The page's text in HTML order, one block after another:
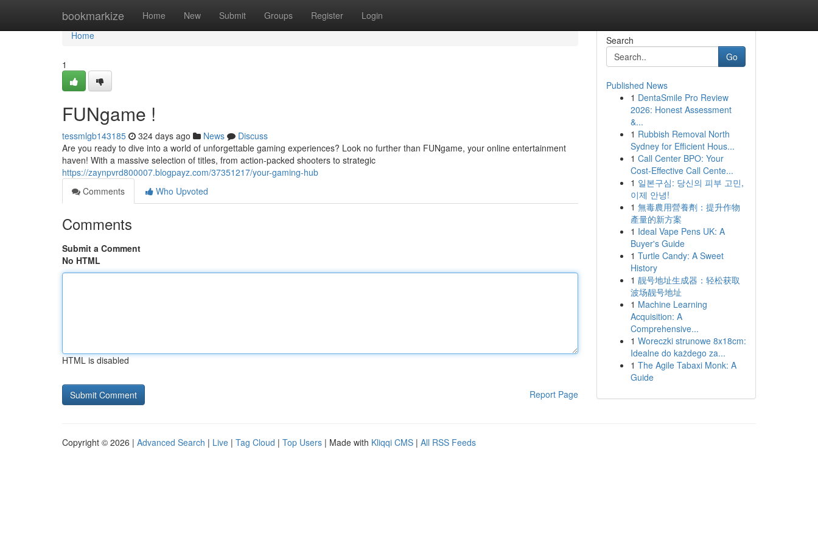
bookmarkize Home New Submit Groups Register Login
Home
Home
1
FUNgame !
tessmlgb143185 324 days ago News
Discuss
Are you ready to dive into a world of unforgettable gaming experiences? Look no further than FUNgame, your online entertainment
haven! With a massive selection of titles, from action-packed shooters to strategic
https://zaynpvrd800007.blogpayz.com/37351217/your-gaming-hub
Comments
Who Upvoted
Comments
Submit a Comment
No HTML
HTML is disabled
Report Page
Search
Go
Published News
1 DentaSmile Pro Review
2026: Honest Assessment
&...
1 Rubbish Removal North
Sydney for Efficient Hous...
1 Call Center BPO: Your
Cost-Effective Call Cente...
1 일본구심: 당신의 피부 고민,
이제 안녕!
1 無毒農用營養劑：提升作物
產量的新方案
1 Ideal Vape Pens UK: A
Buyer's Guide
1 Turtle Candy: A Sweet
History
1 靓号地址生成器：轻松获取
波场靓号地址
1 Machine Learning
Acquisition: A
Comprehensive...
1 Woreczki strunowe 8x18cm:
Idealne do każdego za...
1 The Agile Tabaxi Monk: A
Guide
Copyright © 2026 | Advanced Search | Live | Tag Cloud | Top Users | Made with Kliqqi CMS | All RSS Feeds